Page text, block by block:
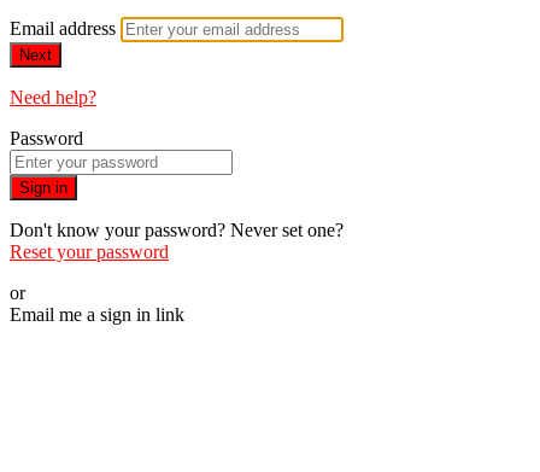
Email address
Next
Need help?
Password
Sign in
Don't know your password? Never set one?
Reset your password
or
Email me a sign in link